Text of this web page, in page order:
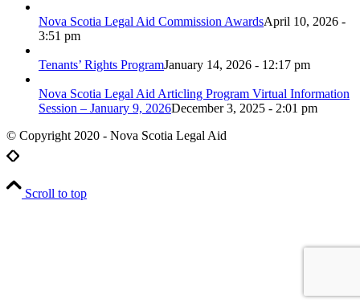
Nova Scotia Legal Aid Commission AwardsApril 10, 2026 -
3:51 pm
Tenants’ Rights ProgramJanuary 14, 2026 - 12:17 pm
Nova Scotia Legal Aid Articling Program Virtual Information
Session – January 9, 2026December 3, 2025 - 2:01 pm
© Copyright 2020 - Nova Scotia Legal Aid
Scroll to top